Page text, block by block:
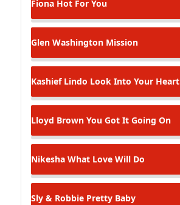
Fiona Hot For You
Glen Washington Mission
Kashief Lindo Look Into Your Heart
Lloyd Brown You Got It Going On
Nikesha What Love Will Do
Sly & Robbie Pretty Baby